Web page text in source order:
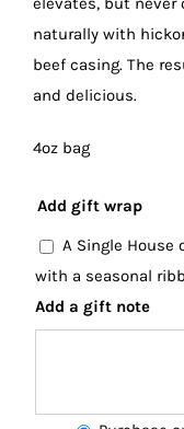
naturally with
beef casing. The
and delicious.
4oz bag
Add gift wrap
A Single House
with a seasonal
Add a gift note